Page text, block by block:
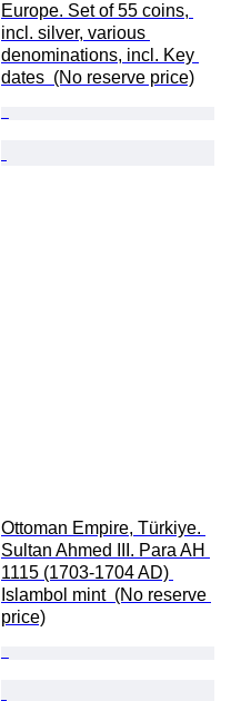
Europe. Set of 55 coins,
incl. silver, various
denominations, incl. Key
dates  (No reserve price)
Ottoman Empire, Türkiye.
Sultan Ahmed III. Para AH
1115 (1703-1704 AD)
Islambol mint  (No reserve
price)